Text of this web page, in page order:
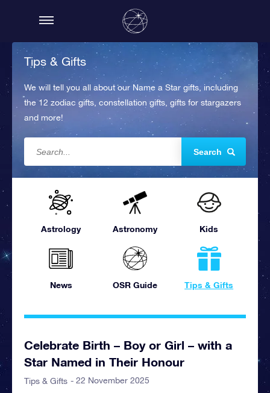
Tips & Gifts
We will tell you all about our Name a Star gifts, including
the 12 zodiac gifts, constellation gifts, gifts for stargazers
and more!
Search
Astrology Astronomy Kids
News OSR Guide Tips & Gifts
Celebrate Birth – Boy or Girl – with a
Star Named in Their Honour
Tips & Gifts - 22 November 2025